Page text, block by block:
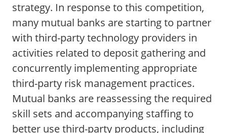
strategy. In response to this competition,
many mutual banks are starting to partner
with third-party technology providers in
activities related to deposit gathering and
concurrently implementing appropriate
third-party risk management practices.
Mutual banks are reassessing the required
skill sets and accompanying staffing to
better use third-party products, including